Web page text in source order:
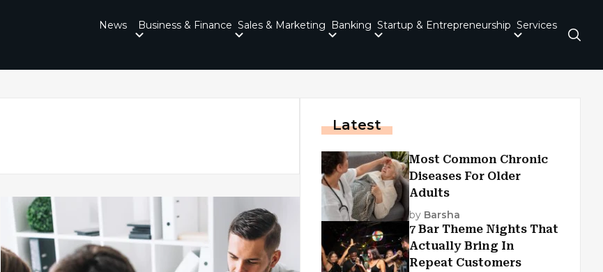
News Business & Finance Sales & Marketing Banking Startup & Entrepreneurship Services
Latest
Most Common Chronic
Diseases For Older
Adults
by Barsha
7 Bar Theme Nights That
Actually Bring In
Repeat Customers